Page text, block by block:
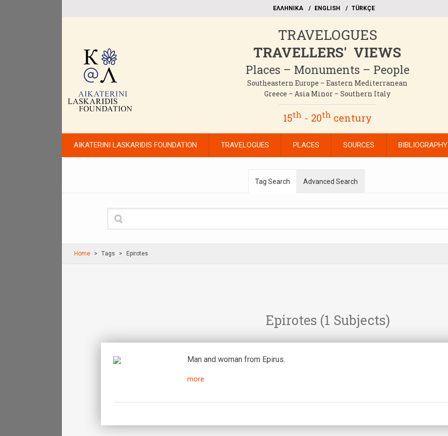
EΛΛΗΝΙΚΑ ΕΝGLISH TÜRKÇE
TRAVELOGUES
TRAVELLERS' VIEWS
Places – Monuments – People
Southeastern Europe – Eastern Mediterranean
Greece – Asia Minor – Southern Italy
15th - 20th century
AIKATERINI LASKARIDIS FOUNDATION TRAVELOGUES PLACES SOURCES BIBLIOGRAPHY
Tag Search Advanced Search
Home Τags Epirotes
Epirotes (1 Subjects)
Man and woman from Epirus.
more